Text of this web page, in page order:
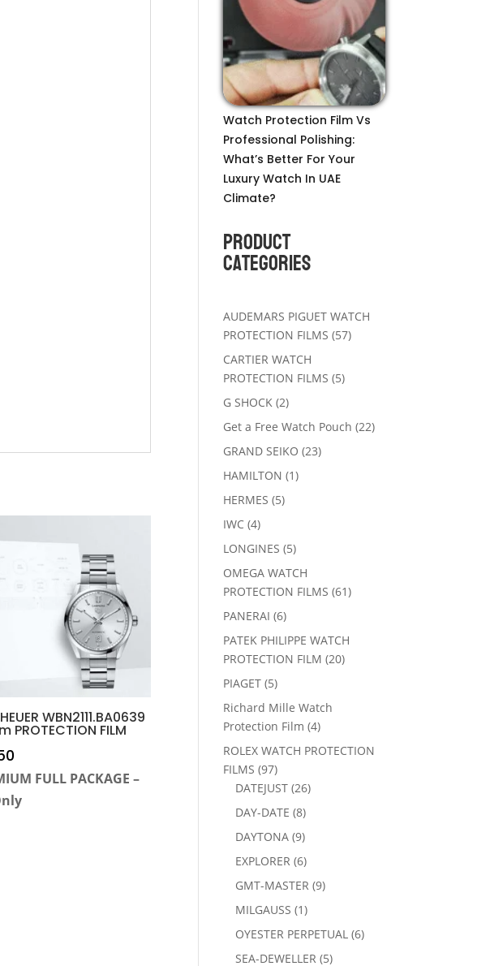
WBN2111.BA0639
PROTECTION FILM
FULL PACKAGE –
Watch Protection Film Vs
Professional Polishing:
What’s Better For Your
Luxury Watch In UAE
Climate?
Product
Categories
AUDEMARS PIGUET WATCH
PROTECTION FILMS 5757
CARTIER WATCH
PROTECTION FILMS 55
G SHOCK 22
products
Get a Free Watch Pouch 2222
GRAND SEIKO 2323
HAMILTON 11
HERMES 55
IWC 44
products
LONGINES 55
products
OMEGA WATCH
PROTECTION FILMS 6161
PANERAI 66
products
PATEK PHILIPPE WATCH
PROTECTION FILM 2020
PIAGET 55
products
Richard Mille Watch
Protection Film 44
products
ROLEX WATCH PROTECTION
FILMS 9797
products
DATEJUST 2626
DAY-DATE 88
products
DAYTONA 99
products
EXPLORER 66
products
GMT-MASTER 99
MILGAUSS 11
product
OYESTER PERPETUAL 66
SEA-DEWELLER 55